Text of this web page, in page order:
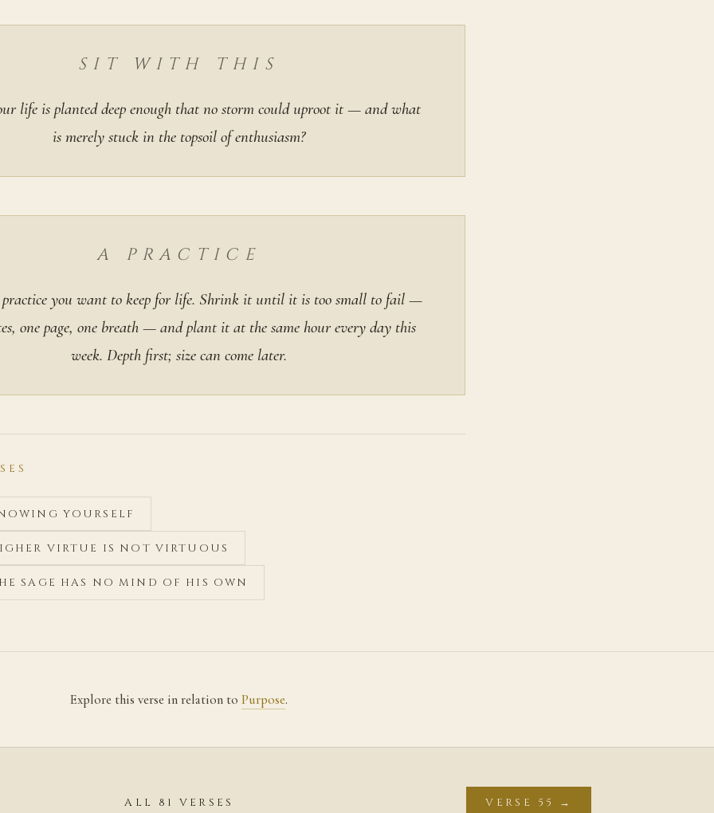
SIT WITH THIS
life is planted deep enough that no storm could uproot it — and what
is merely stuck in the topsoil of enthusiasm?
A PRACTICE
practice you want to keep for life. Shrink it until it is too small to fail —
one page, one breath — and plant it at the same hour every day this
week. Depth first; size can come later.
YOURSELF
VIRTUE IS NOT VIRTUOUS
SAGE HAS NO MIND OF HIS OWN
Explore this verse in relation to Purpose.
ALL 81 VERSES VERSE 55 →